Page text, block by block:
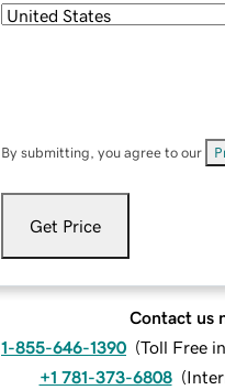
By submitting, you agree to our
Get Price
Contact us
1-855-646-1390 (Toll Free
+1 781-373-6808 (